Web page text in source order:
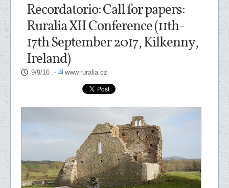
Recordatorio: Call for papers:
Ruralia XII Conference (11th-
17th September 2017, Kilkenny,
Ireland)
9/9/16 .- www.ruralia.cz